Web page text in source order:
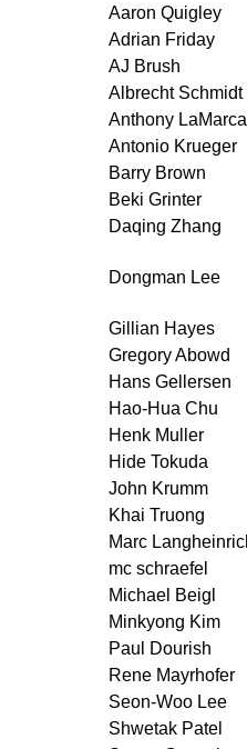
Aaron Quigley
Adrian Friday
AJ Brush
Albrecht Schmidt
Anthony LaMarca
Antonio Krueger
Barry Brown
Beki Grinter
Daqing Zhang
Dongman Lee
Gillian Hayes
Gregory Abowd
Hans Gellersen
Hao-Hua Chu
Henk Muller
Hide Tokuda
John Krumm
Khai Truong
Marc
mc schraefel
Michael Beigl
Minkyong Kim
Paul Dourish
Rene Mayrhofer
Seon-Woo Lee
Shwetak Patel